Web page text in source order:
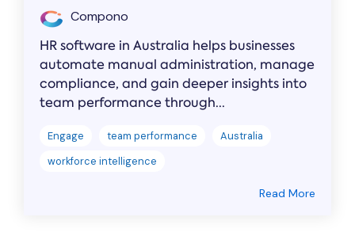
Compono
HR software in Australia helps businesses
automate manual administration, manage
compliance, and gain deeper insights into
team performance through...
Engage team performance
Australia
workforce intelligence
Read More